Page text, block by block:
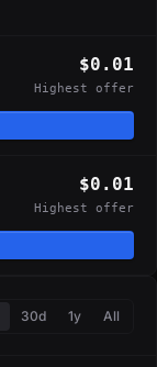
$0.01
Highest offer
$0.01
Highest offer
30d 1y All